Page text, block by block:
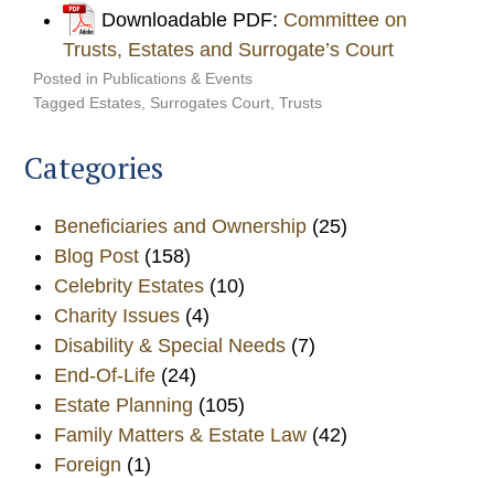
Downloadable PDF: Committee on
Trusts, Estates and Surrogate’s Court
Posted in Publications & Events
Tagged Estates Surrogates Court ,Trusts
Categories
Beneficiaries and Ownership (25)
Blog Post (158)
Celebrity Estates (10)
Charity Issues (4)
Disability & Special Needs (7)
End-Of-Life (24)
Estate Planning (105)
Family Matters & Estate Law (42)
Foreign (1)